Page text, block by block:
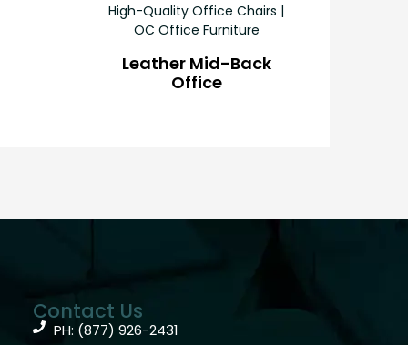
High-Quality Office Chairs |
OC Office Furniture
Leather Mid-Back
Office
Contact Us
PH: (877) 926-2431